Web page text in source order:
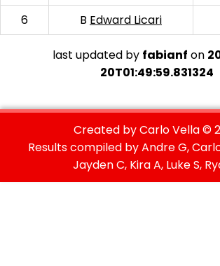
6
B Edward Licari
last updated by fabianf on
20T01:49:59.831324
Created by Carlo Vella ©
Results compiled by Andre G,
Jayden C, Kira A, Luke S,